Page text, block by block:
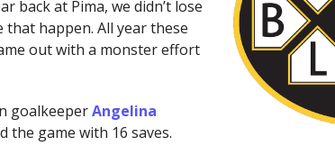
back at Pima, we didn’t lose
that happen. All year these
out with a monster effort
goalkeeperAngelina
the game with 16 saves.